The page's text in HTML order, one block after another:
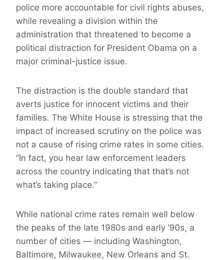
police more accountable for civil rights abuses,
while revealing a division within the
administration that threatened to become a
political distraction for President Obama on a
major criminal-justice issue.
The distraction is the double standard that
averts justice for innocent victims and their
families. The White House is stressing that the
impact of increased scrutiny on the police was
not a cause of rising crime rates in some cities.
“In fact, you hear law enforcement leaders
across the country indicating that that’s not
what’s taking place.”
While national crime rates remain well below
the peaks of the late 1980s and early ’90s, a
number of cities — including Washington,
Baltimore, Milwaukee, New Orleans and St.